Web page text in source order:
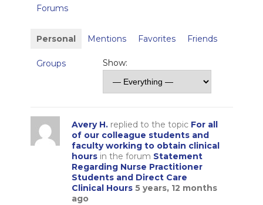
Forums
Personal Mentions Favorites Friends
Groups Show:
Avery H.replied to the topic For all
of our colleague students and
faculty working to obtain clinical
hoursin the forum Statement
Regarding Nurse Practitioner
Students and Direct Care
Clinical Hours 5 years, 12 months
ago